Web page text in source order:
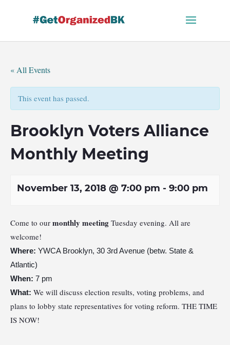
« All Events
This event has passed.
Brooklyn Voters Alliance
Monthly Meeting
November 13, 2018 @ 7:00 pm - 9:00 pm
Come to our monthly meeting Tuesday evening. All are
welcome!
Where: YWCA Brooklyn, 30 3rd Avenue (betw. State &
Atlantic)
When: 7 pm
What: We will discuss election results, voting problems, and
plans to lobby state representatives for voting reform. THE TIME
IS NOW!